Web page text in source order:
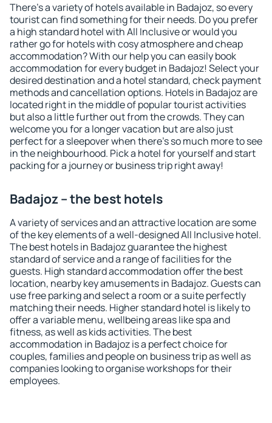
There's a variety of hotels available in Badajoz, so every
tourist can find something for their needs. Do you prefer
a high standard hotel with All Inclusive or would you
rather go for hotels with cosy atmosphere and cheap
accommodation? With our help you can easily book
accommodation for every budget in Badajoz! Select your
desired destination and a hotel standard, check payment
methods and cancellation options. Hotels in Badajoz are
located right in the middle of popular tourist activities
but also a little further out from the crowds. They can
welcome you for a longer vacation but are also just
perfect for a sleepover when there's so much more to see
in the neighbourhood. Pick a hotel for yourself and start
packing for a journey or business trip right away!
Badajoz – the best hotels
A variety of services and an attractive location are some
of the key elements of a well-designed All Inclusive hotel.
The best hotels in Badajoz guarantee the highest
standard of service and a range of facilities for the
guests. High standard accommodation offer the best
location, nearby key amusements in Badajoz. Guests can
use free parking and select a room or a suite perfectly
matching their needs. Higher standard hotel is likely to
offer a variable menu, wellbeing areas like spa and
fitness, as well as kids activities. The best
accommodation in Badajoz is a perfect choice for
couples, families and people on business trip as well as
companies looking to organise workshops for their
employees.